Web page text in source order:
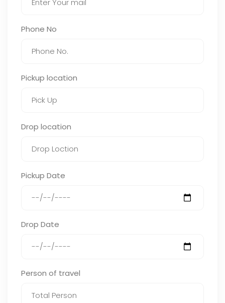
Phone No
Pickup location
Drop location
Pickup Date
Drop Date
Person of travel